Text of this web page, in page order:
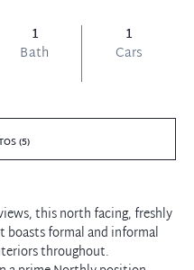
1
Bath
1
Cars
(5)
this north facing, freshly
boasts formal and informal
throughout.